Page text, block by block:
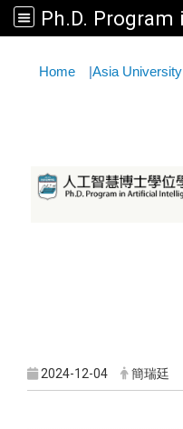
Home |Asia University
2024-12-04 簡瑞廷